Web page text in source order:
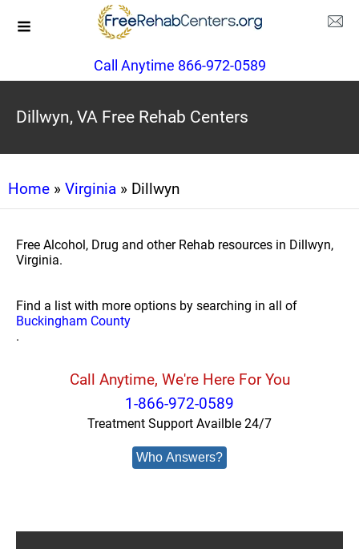
Call Anytime 866-972-0589
Dillwyn, VA Free Rehab Centers
Home » Virginia » Dillwyn
Free Alcohol, Drug and other Rehab resources in Dillwyn,
Virginia.
Find a list with more options by searching in all of
Buckingham County
.
Call Anytime, We're Here For You
1-866-972-0589
Treatment Support Availble 24/7
Who Answers?